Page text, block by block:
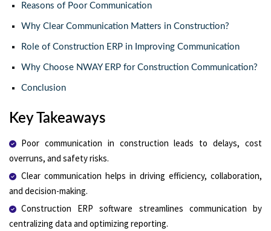
Reasons of Poor Communication
Why Clear Communication Matters in Construction?
Role of Construction ERP in Improving Communication
Why Choose NWAY ERP for Construction Communication?
Conclusion
Key Takeaways
Poor communication in construction leads to delays, cost
overruns, and safety risks.
Clear communication helps in driving efficiency, collaboration,
and decision-making.
Construction ERP software streamlines communication by
centralizing data and optimizing reporting.